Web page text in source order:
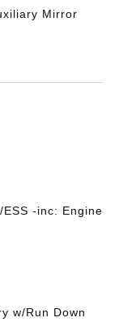
Mirror
-inc: Engine
w/Run Down